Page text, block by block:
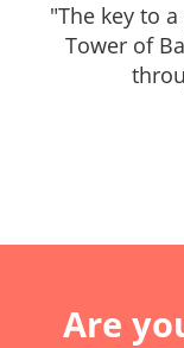
"The key to
Tower of
Are